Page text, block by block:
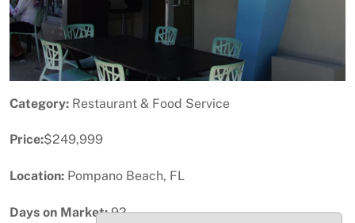
Category: Restaurant & Food Service
Price:$249,999
Location: Pompano Beach, FL
Days on Market:92